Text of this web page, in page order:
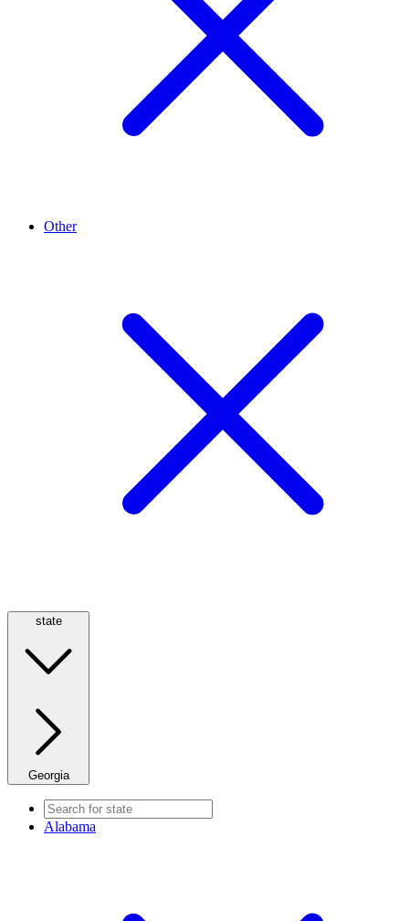
Other
state
Georgia
Alabama